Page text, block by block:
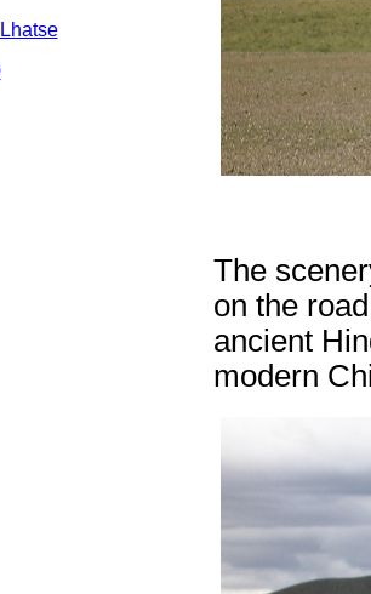
The
on the
ancient
modern